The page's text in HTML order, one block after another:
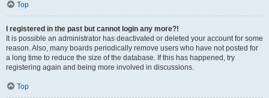
Top
I registered in the past but cannot login any more?!
It is possible an administrator has deactivated or deleted your account for some
reason. Also, many boards periodically remove users who have not posted for
a long time to reduce the size of the database. If this has happened, try
registering again and being more involved in discussions.
Top